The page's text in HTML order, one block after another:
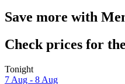
Save more with
Check prices for
Tonight
7 Aug - 8 Aug